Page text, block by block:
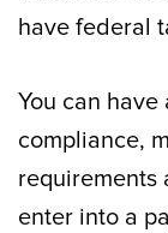
have federal
You can
compliance,
requirements
enter into a